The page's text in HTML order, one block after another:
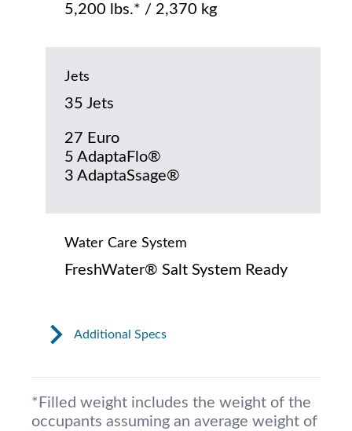
5,200 lbs.* / 2,370 kg
Jets
35 Jets
27 Euro
5 AdaptaFlo®
3 AdaptaSsage®
Water Care System
FreshWater® Salt System Ready
Additional Specs
*Filled weight includes the weight of the
occupants assuming an average weight of